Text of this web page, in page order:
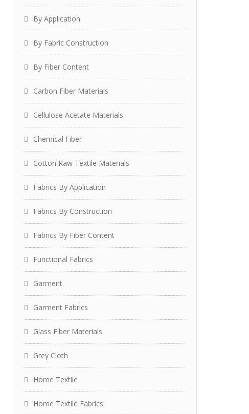
By Application
By Fabric Construction
By Fiber Content
Carbon Fiber Materials
Cellulose Acetate Materials
Chemical Fiber
Cotton Raw Textile Materials
Fabrics By Application
Fabrics By Construction
Fabrics By Fiber Content
Functional Fabrics
Garment
Garment Fabrics
Glass Fiber Materials
Grey Cloth
Home Textile
Home Textile Fabrics